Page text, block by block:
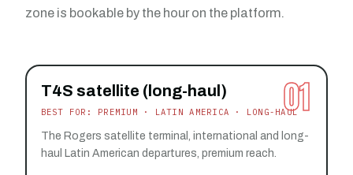
zone is bookable by the hour on the platform.
01
T4S satellite (long-haul)
BEST FOR: PREMIUM · LATIN AMERICA · LONG-HAUL
The Rogers satellite terminal, international and long-
haul Latin American departures, premium reach.